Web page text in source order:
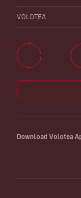
VOLOTEA
Download Volotea